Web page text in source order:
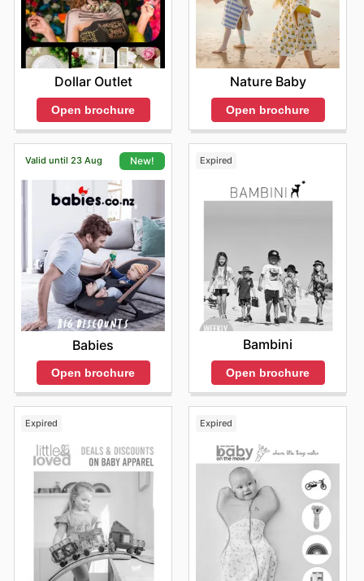
Dollar Outlet
Open brochure
Nature Baby
Open brochure
Valid until 23 Aug New!
Babies
Open brochure
Expired
Bambini
Open brochure
Expired Expired